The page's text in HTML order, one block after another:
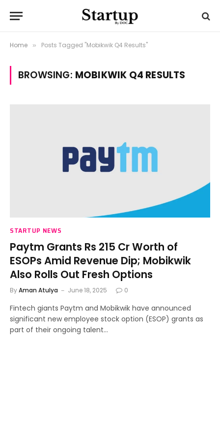
Home » Posts Tagged "Mobikwik Q4 Results"
BROWSING: MOBIKWIK Q4 RESULTS
STARTUP NEWS
Paytm Grants Rs 215 Cr Worth of
ESOPs Amid Revenue Dip; Mobikwik
Also Rolls Out Fresh Options
ByAman Atulya June 18, 2025 0
Fintech giants Paytm and Mobikwik have announced
significant new employee stock option (ESOP) grants as
part of their ongoing talent…